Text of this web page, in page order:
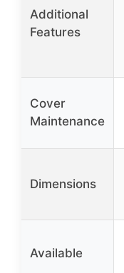
Additional
Features
Cover
Maintenance
Dimensions
Available